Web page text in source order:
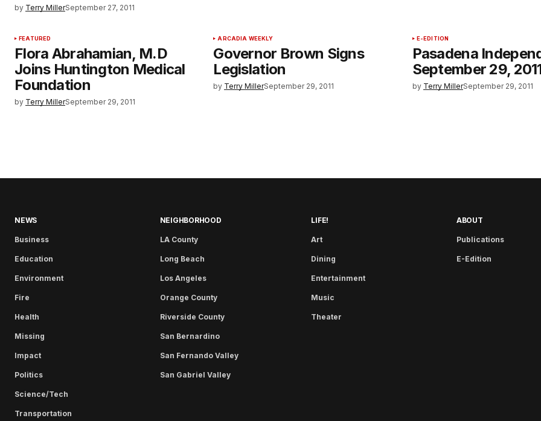
by Terry MillerSeptember 27, 2011
FEATURED
Flora Abrahamian, M.D
Joins Huntington Medical
Foundation
by Terry MillerSeptember 29, 2011
ARCADIA WEEKLY
Governor Brown Signs
Legislation
by Terry MillerSeptember 29, 2011
E-EDITION
Pasadena
September 29,
by Terry MillerSeptember 29, 2011
NEWS
Business
Education
Environment
Fire
Health
Missing
Impact
Politics
Science/Tech
Transportation
NEIGHBORHOOD
LA County
Long Beach
Los Angeles
Orange County
Riverside County
San Bernardino
San Fernando Valley
San Gabriel Valley
LIFE!
Art
Dining
Entertainment
Music
Theater
ABOUT
Publications
E-Edition